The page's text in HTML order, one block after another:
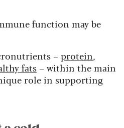
function may be
–protein,
fats – within the main
role in supporting